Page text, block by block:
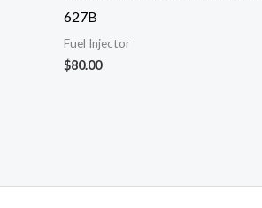
627B
Fuel Injector
$80.00